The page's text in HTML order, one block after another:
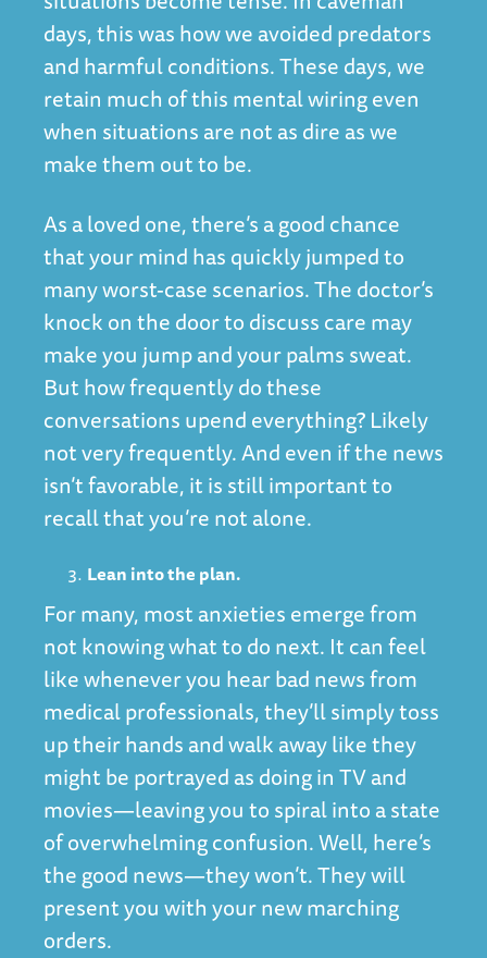
days, this was how we avoided predators
and harmful conditions. These days, we
retain much of this mental wiring even
when situations are not as dire as we
make them out to be.
As a loved one, there’s a good chance
that your mind has quickly jumped to
many worst-case scenarios. The doctor’s
knock on the door to discuss care may
make you jump and your palms sweat.
But how frequently do these
conversations upend everything? Likely
not very frequently. And even if the news
isn’t favorable, it is still important to
recall that you’re not alone.
Lean into the plan.
For many, most anxieties emerge from
not knowing what to do next. It can feel
like whenever you hear bad news from
medical professionals, they’ll simply toss
up their hands and walk away like they
might be portrayed as doing in TV and
movies—leaving you to spiral into a state
of overwhelming confusion. Well, here’s
the good news—they won’t. They will
present you with your new marching
orders.